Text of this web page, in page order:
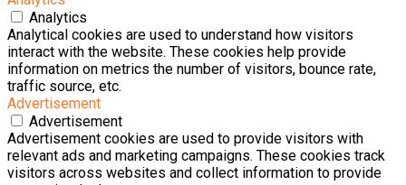
Analytics
Analytical cookies are used to understand how visitors
interact with the website. These cookies help provide
information on metrics the number of visitors, bounce rate,
traffic source, etc.
Advertisement
Advertisement
Advertisement cookies are used to provide visitors with
relevant ads and marketing campaigns. These cookies track
visitors across websites and collect information to provide